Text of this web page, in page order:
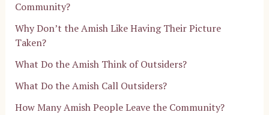
Community?
Why Don’t the Amish Like Having Their Picture
Taken?
What Do the Amish Think of Outsiders?
What Do the Amish Call Outsiders?
How Many Amish People Leave the Community?